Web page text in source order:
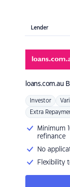
Lender
loans.com.au
Investor
Extra
Minimum
refinance
No
Flexibility